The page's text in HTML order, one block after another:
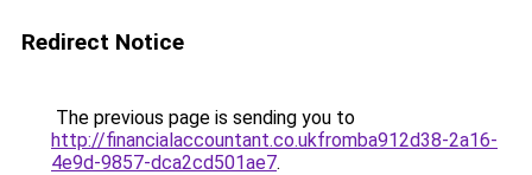
Redirect Notice
The previous page is sending you to
http://financialaccountant.co.ukfromba912d38-2a16-
4e9d-9857-dca2cd501ae7.